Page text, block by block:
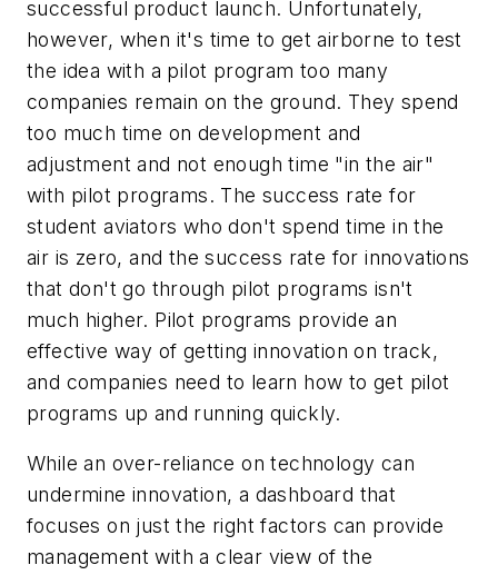
successful product launch. Unfortunately,
however, when it's time to get airborne to test
the idea with a pilot program too many
companies remain on the ground. They spend
too much time on development and
adjustment and not enough time "in the air"
with pilot programs. The success rate for
student aviators who don't spend time in the
air is zero, and the success rate for innovations
that don't go through pilot programs isn't
much higher. Pilot programs provide an
effective way of getting innovation on track,
and companies need to learn how to get pilot
programs up and running quickly.
While an over-reliance on technology can
undermine innovation, a dashboard that
focuses on just the right factors can provide
management with a clear view of the